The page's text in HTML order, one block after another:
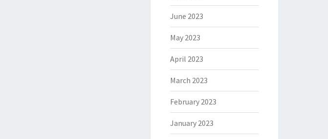
June 2023
May 2023
April 2023
March 2023
February 2023
January 2023